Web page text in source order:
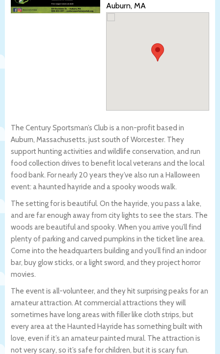
Auburn, MA
The Century Sportsman’s Club is a non-profit based in
Auburn, Massachusetts, just south of Worcester. They
support hunting activities and wildlife conservation, and run
food collection drives to benefit local veterans and the local
food bank. For nearly 20 years they’ve also run a Halloween
event: a haunted hayride and a spooky woods walk.
The setting for is beautiful. On the hayride, you pass a lake,
and are far enough away from city lights to see the stars. The
woods are beautiful and spooky. When you arrive you’ll find
plenty of parking and carved pumpkins in the ticket line area.
Come into the headquarters building and you’ll find an indoor
bar, buy glow sticks, or a light sword, and they project horror
movies.
The event is all-volunteer, and they hit surprising peaks for an
amateur attraction. At commercial attractions they will
sometimes have long areas with filler like cloth strips, but
every area at the Haunted Hayride has something built with
love, even if it’s an amateur painted mural. The attraction is
not very scary, so it’s safe for children, but it is scary fun.